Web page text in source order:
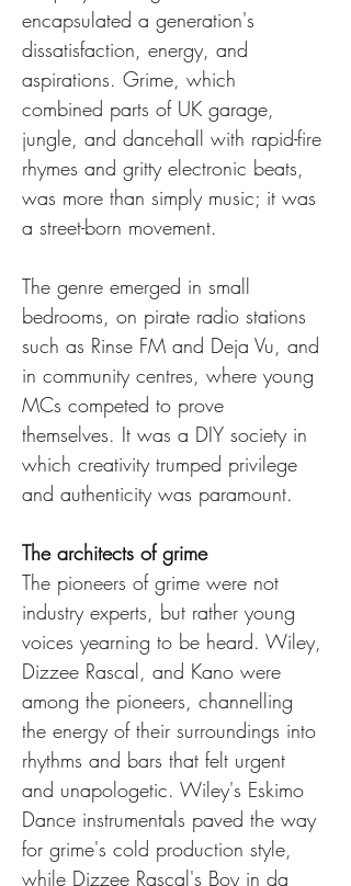
encapsulated a generation's
dissatisfaction, energy, and
aspirations. Grime, which
combined parts of UK garage,
jungle, and dancehall with rapid-fire
rhymes and gritty electronic beats,
was more than simply music; it was
a street-born movement.
The genre emerged in small
bedrooms, on pirate radio stations
such as Rinse FM and Deja Vu, and
in community centres, where young
MCs competed to prove
themselves. It was a DIY society in
which creativity trumped privilege
and authenticity was paramount.
The architects of grime
The pioneers of grime were not
industry experts, but rather young
voices yearning to be heard. Wiley,
Dizzee Rascal, and Kano were
among the pioneers, channelling
the energy of their surroundings into
rhythms and bars that felt urgent
and unapologetic. Wiley's Eskimo
Dance instrumentals paved the way
for grime's cold production style,
while Dizzee Rascal's Boy in da